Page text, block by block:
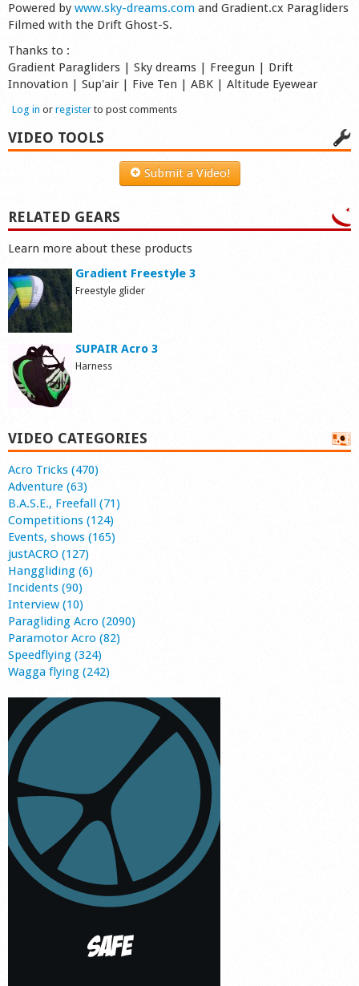
Powered by www.sky-dreams.com and Gradient.cx Paragliders
Filmed with the Drift Ghost-S.
Thanks to :
Gradient Paragliders | Sky dreams | Freegun | Drift
Innovation | Sup'air | Five Ten | ABK | Altitude Eyewear
Log in or registerto post comments
VIDEO TOOLS
Submit a Video!
RELATED GEARS
Learn more about these products
Gradient Freestyle 3
Freestyle glider
SUPAIR Acro 3
Harness
VIDEO CATEGORIES
Acro Tricks (470)
Adventure (63)
B.A.S.E., Freefall (71)
Competitions (124)
Events, shows (165)
justACRO (127)
Hanggliding (6)
Incidents (90)
Interview (10)
Paragliding Acro (2090)
Paramotor Acro (82)
Speedflying (324)
Wagga flying (242)